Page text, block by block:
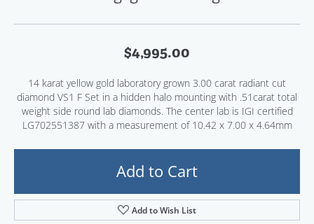
$4,995.00
14 karat yellow gold laboratory grown 3.00 carat radiant cut
diamond VS1 F Set in a hidden halo mounting with .51carat total
weight side round lab diamonds. The center lab is IGI certified
LG702551387 with a measurement of 10.42 x 7.00 x 4.64mm
Add to Cart
Add to Wish List